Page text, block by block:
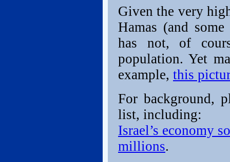
Given the very
Hamas (and
has not, of
population. Yet
example, this
For background,
list, including:
Israel’s economy
millions.